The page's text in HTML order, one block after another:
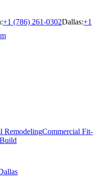
:+1 (786) 261-0302Dallas:+1
RemodelingCommercial Fit-